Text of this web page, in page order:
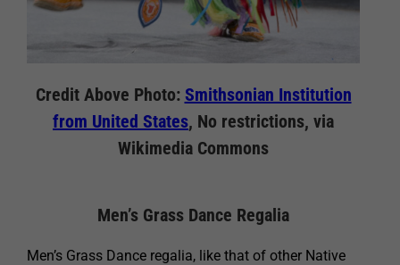
Credit Above Photo: Smithsonian Institution
from United States, No restrictions, via
Wikimedia Commons
Men’s Grass Dance Regalia
Men’s Grass Dance regalia, like that of other Native